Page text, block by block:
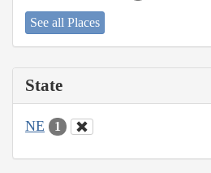
See all Places
State
NE 1